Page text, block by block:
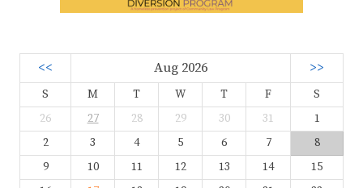
<< Aug 2026 >>
S M T W T F
S
26
27 28 29 30 31
1
2
3 4 5 6 7
8
9
10 11 12 13 14
15